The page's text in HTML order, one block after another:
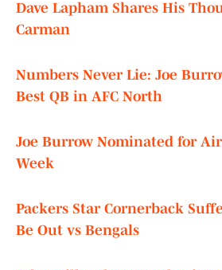
Dave Lapham Shares His
Carman
Numbers Never Lie: Joe
Best QB in AFC North
Joe Burrow Nominated for
Week
Packers Star Cornerback
Be Out vs Bengals